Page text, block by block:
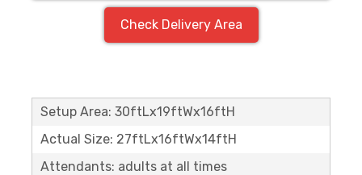
Check Delivery Area
Setup Area: 30ftLx19ftWx16ftH
Actual Size: 27ftLx16ftWx14ftH
Attendants: adults at all times